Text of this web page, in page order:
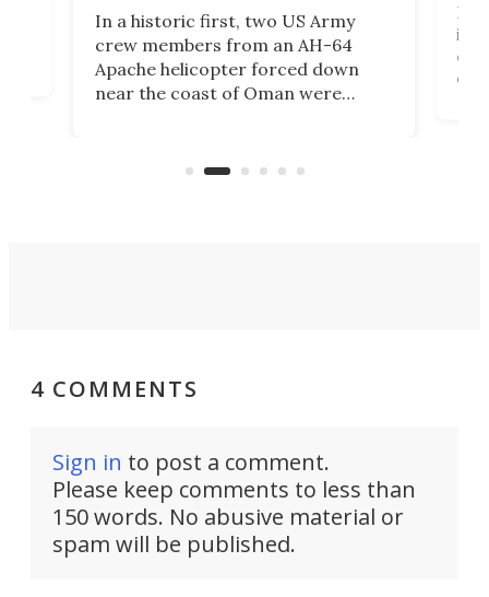
In a historic first, two US Army
crew members from an AH-64
Apache helicopter forced down
near the coast of Oman were
operated by the 5th Fleet's Task
is
of
4 COMMENTS
Sign in to post a comment.
Please keep comments to less than
150 words. No abusive material or
spam will be published.